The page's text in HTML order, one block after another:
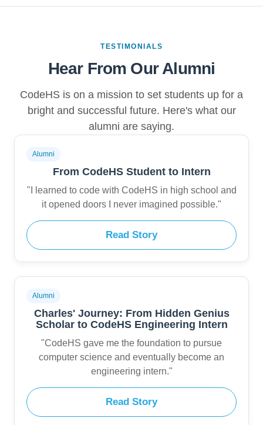
TESTIMONIALS
Hear From Our Alumni
CodeHS is on a mission to set students up for a
bright and successful future. Here's what our
alumni are saying.
Alumni
From CodeHS Student to Intern
"I learned to code with CodeHS in high school and
it opened doors I never imagined possible."
Read Story
Alumni
Charles' Journey: From Hidden Genius
Scholar to CodeHS Engineering Intern
"CodeHS gave me the foundation to pursue
computer science and eventually become an
engineering intern."
Read Story